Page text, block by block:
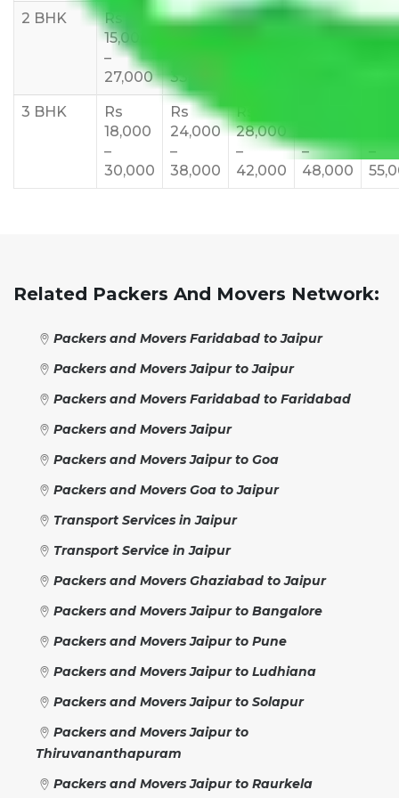
2 BHK
Rs
15,000
–
27,000
Rs
33,000
Rs
Rs
Rs
3 BHK
Rs
18,000
–
30,000
Rs
24,000
–
38,000
Rs
28,000
–
42,000
–
48,000
Related Packers And Movers Network:
Packers and Movers Faridabad to Jaipur
Packers and Movers Jaipur to Jaipur
Packers and Movers Faridabad to Faridabad
Packers and Movers Jaipur
Packers and Movers Jaipur to Goa
Packers and Movers Goa to Jaipur
Transport Services in Jaipur
Transport Service in Jaipur
Packers and Movers Ghaziabad to Jaipur
Packers and Movers Jaipur to Bangalore
Packers and Movers Jaipur to Pune
Packers and Movers Jaipur to Ludhiana
Packers and Movers Jaipur to Solapur
Packers and Movers Jaipur to
Thiruvananthapuram
Packers and Movers Jaipur to Raurkela